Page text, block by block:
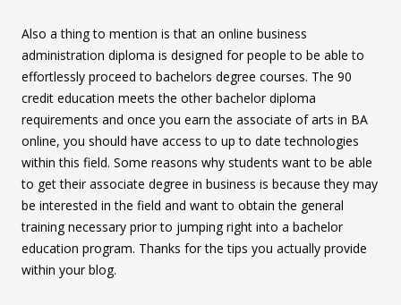
Also a thing to mention is that an online business
administration diploma is designed for people to be able to
effortlessly proceed to bachelors degree courses. The 90
credit education meets the other bachelor diploma
requirements and once you earn the associate of arts in BA
online, you should have access to up to date technologies
within this field. Some reasons why students want to be able
to get their associate degree in business is because they may
be interested in the field and want to obtain the general
training necessary prior to jumping right into a bachelor
education program. Thanks for the tips you actually provide
within your blog.